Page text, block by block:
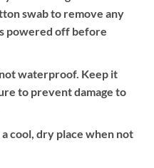
swab to remove any
powered off before
waterproof. Keep it
to prevent damage to
cool, dry place when not